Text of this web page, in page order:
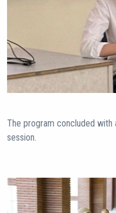
The program concluded with
session.